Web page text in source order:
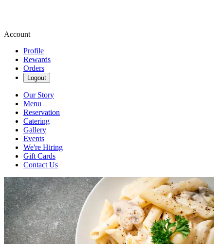
Account
Profile
Rewards
Orders
Logout
Our Story
Menu
Reservation
Catering
Gallery
Events
We're Hiring
Gift Cards
Contact Us